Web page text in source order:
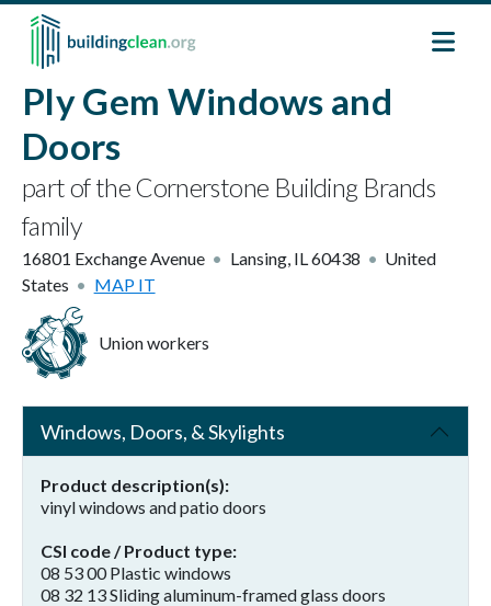
Skip to main content
Ply Gem Windows and
Doors
part of the Cornerstone Building Brands
family
16801 Exchange Avenue Lansing, IL60438
United
States
MAP IT
Union workers
Windows, Doors, & Skylights
Product description(s)
vinyl windows and patio doors
CSI code / Product type
08 53 00 Plastic windows
08 32 13 Sliding aluminum-framed glass doors